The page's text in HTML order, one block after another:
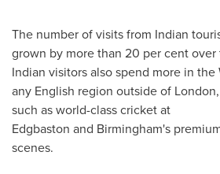
The number of visits from Indian
grown by more than 20 per cent
Indian visitors also spend more in the
any English region outside of
such as world-class cricket at
Edgbaston and Birmingham's
scenes.